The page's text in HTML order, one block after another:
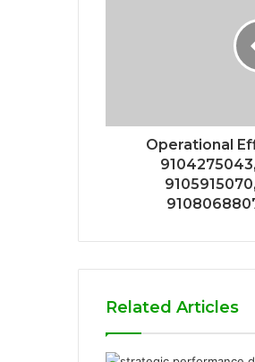
Operational
Related Articles